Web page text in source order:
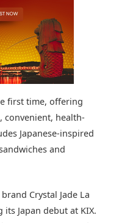
first time, offering
convenient, health-
Japanese-inspired
and
Crystal Jade La
Japan debut at KIX.